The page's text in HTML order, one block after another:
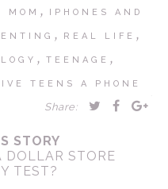
MOM , IPHONES AND
, REAL LIFE ,
, TEENAGE ,
TEENS A PHONE
Share:
STORY
DOLLAR STORE
TEST?